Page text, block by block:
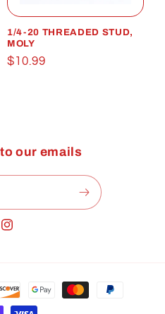
1/4-20 THREADED STUD,
MOLY
Regular
$10.99
our emails
Instagram